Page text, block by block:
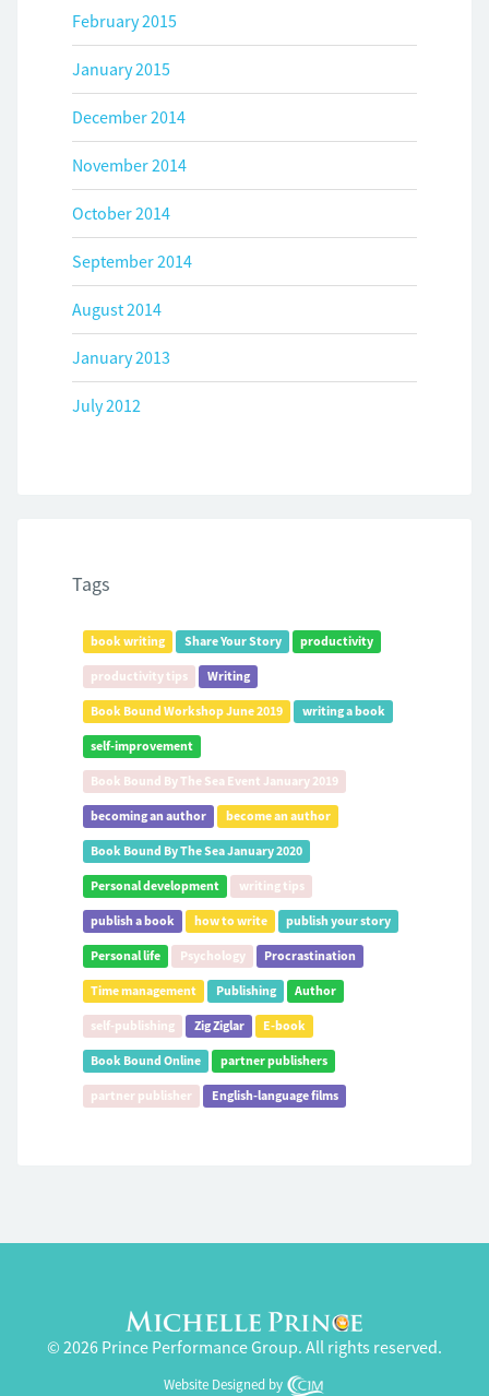
February 2015
January 2015
December 2014
November 2014
October 2014
September 2014
August 2014
January 2013
July 2012
Tags
book writing Share Your Story productivity
productivity tips Writing
Book Bound Workshop June 2019 writing a book
self-improvement
Book Bound By The Sea Event January 2019
becoming an author become an author
Book Bound By The Sea January 2020
Personal development writing tips
publish a book how to write publish your story
Personal life Psychology Procrastination
Time management Publishing Author
self-publishing Zig Ziglar E-book
Book Bound Online partner publishers
partner publisher English-language films
© 2026 Prince Performance Group. All rights reserved.
Website Designed by